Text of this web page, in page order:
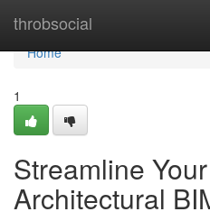
throbsocial
Home
Home
1
Streamline
Architectural